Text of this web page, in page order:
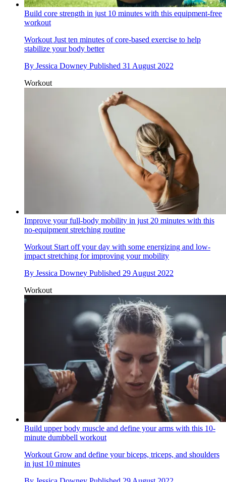
Build core strength in just 10 minutes with this equipment-free
workout
Workout Just ten minutes of core-based exercise to help
stabilize your body better
By Jessica Downey Published 31 August 2022
Workout
Improve your full-body mobility in just 20 minutes with this
no-equipment stretching routine
WorkoutStart off your day with some energizing and low-
impact stretching for improving your mobility
By Jessica Downey Published 29 August 2022
Workout
Build upper body muscle and define your arms with this 10-
minute dumbbell workout
Workout Grow and define your biceps, triceps, and shoulders
in just 10 minutes